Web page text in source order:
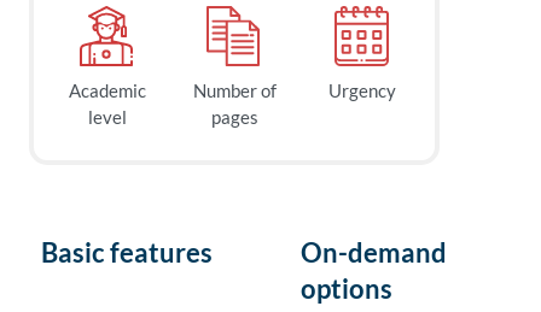
Academic
level
Number of
pages
Urgency
Basic features
On-demand
options